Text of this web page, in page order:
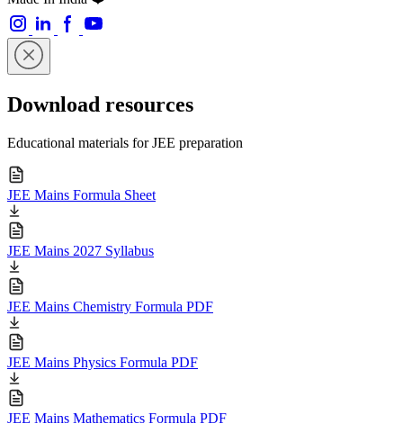
Download resources
Educational materials for JEE preparation
JEE Mains Formula Sheet
JEE Mains 2027 Syllabus
JEE Mains Chemistry Formula PDF
JEE Mains Physics Formula PDF
JEE Mains Mathematics Formula PDF